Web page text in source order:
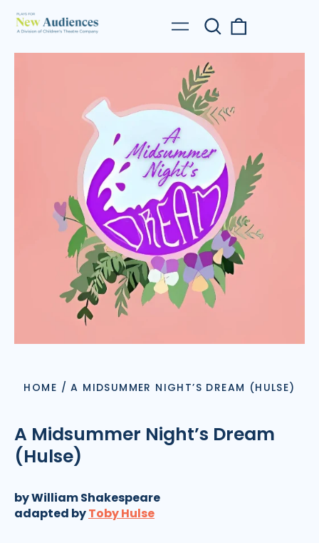
Menu
Search
our
site
HOME / A MIDSUMMER NIGHT’S DREAM (HULSE)
A Midsummer Night’s Dream
(Hulse)
by William Shakespeare
adapted byToby Hulse